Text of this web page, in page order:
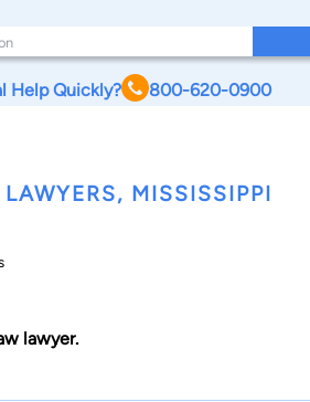
Help Quickly? 800-620-0900
MISSISSIPPI
lawyer.